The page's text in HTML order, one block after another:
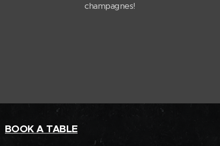
champagnes!
BOOK A TABLE